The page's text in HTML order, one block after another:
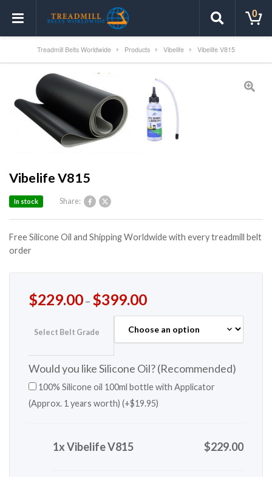
0
Treadmill Belts Worldwide Products Vibelife Vibelife V815
Vibelife V815
Share:
In stock
Free Silicone Oil and Shipping Worldwide with every treadmill belt
order
$229.00– $399.00
Select Belt Grade
Would you like Silicone Oil? (Recommended)
100% Silicone oil 100ml bottle with Applicator
(Approx. 1 years worth) (+$19.95)
1x Vibelife V815 $229.00